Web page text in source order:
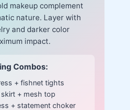
makeup complement
nature. Layer with
and darker color
impact.
Combos:
+ fishnet tights
skirt + mesh top
+ statement choker